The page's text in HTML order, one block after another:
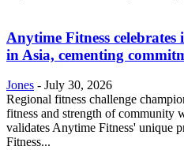
Anytime Fitness
in Asia, cementing
Jones - July 30, 2026
Regional fitness challenge
fitness and strength of community
validates Anytime Fitness' unique
Fitness...